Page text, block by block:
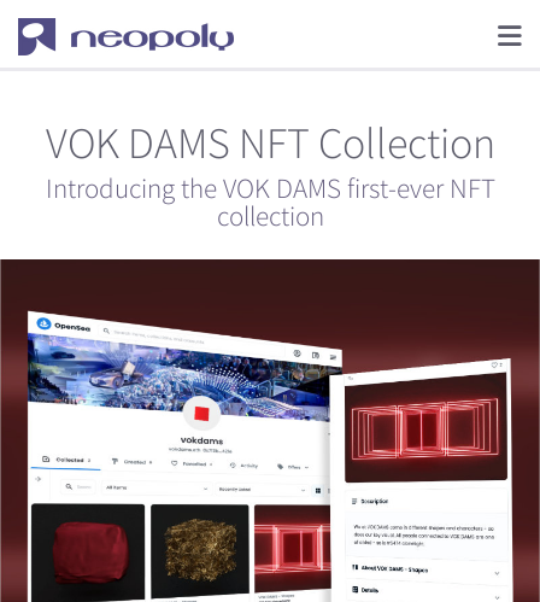
VOK DAMS NFT Collection
Introducing the VOK DAMS first-ever NFT
collection